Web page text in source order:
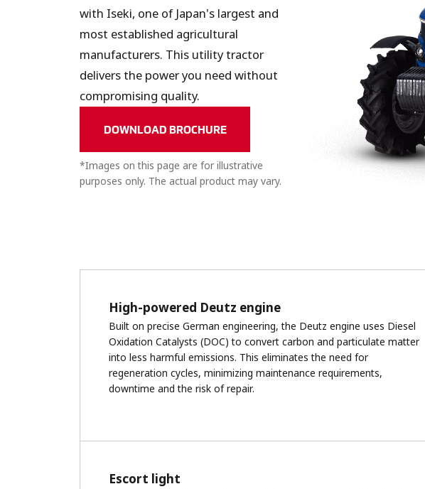
with Iseki, one of Japan's largest and
most established agricultural
manufacturers. This utility tractor
delivers the power you need without
compromising quality.
DOWNLOAD BROCHURE
*Images on this page are for illustrative
purposes only. The actual product may vary.
High-powered Deutz engine
Built on precise German engineering, the Deutz engine uses Diesel
Oxidation Catalysts (DOC) to convert carbon and particulate matter
into less harmful emissions. This eliminates the need for
regeneration cycles, minimizing maintenance requirements,
downtime and the risk of repair.
Escort light